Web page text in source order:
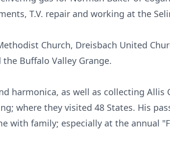
T.V. repair and working at the
Church, Dreisbach United
Buffalo Valley Grange.
harmonica, as well as collecting Allis
where they visited 48 States. His
with family; especially at the annual